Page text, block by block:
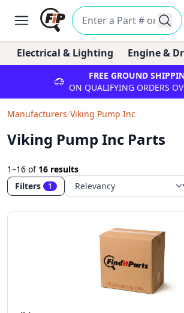
Electrical & Lighting Engine &
FREE GROUND
ON QUALIFYING ORDERS
Manufacturers/Viking Pump Inc
Viking Pump Inc Parts
1–16 of 16 results
Filters
1